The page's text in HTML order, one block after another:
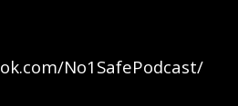
No1SafePodcast/